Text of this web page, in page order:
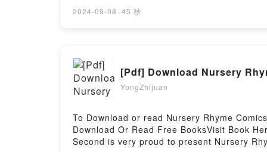
Buxton screams into the
twisted than he could have ever
Callanach, #1)PDF/Epub Perfect Remains
Firstory Hosting
2024-09-08 · 45 秒
[Pdf] Download Nursery
YongZhijuan
To Download or read Nursery Rhyme
Download Or Read Free BooksVisit Book
Second is very proud to present Nursery